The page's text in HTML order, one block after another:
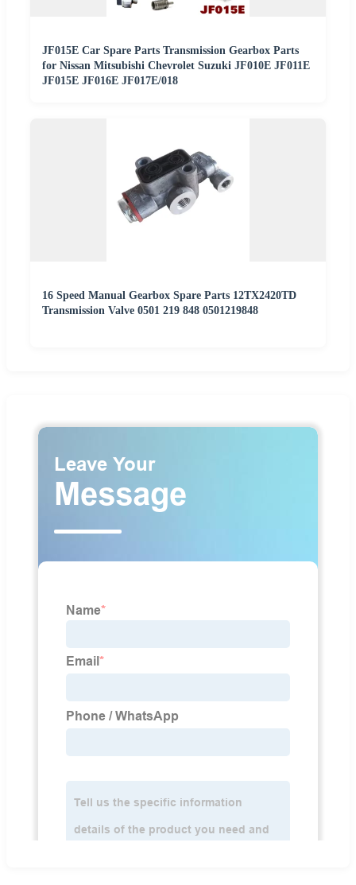
JF015E Car Spare Parts Transmission Gearbox Parts
for Nissan Mitsubishi Chevrolet Suzuki JF010E JF011E
JF015E JF016E JF017E/018
16 Speed Manual Gearbox Spare Parts 12TX2420TD
Transmission Valve 0501 219 848 0501219848